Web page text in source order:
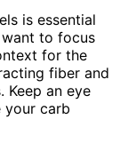
is essential
to focus
for the
fiber and
Keep an eye
your carb